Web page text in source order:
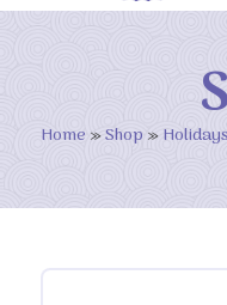
Home »Shop »Holidays